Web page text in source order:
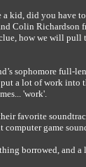
kid, did you have
Colin
how we will
sophomore
a lot of work
'work'.
favorite
game
borrowed, and